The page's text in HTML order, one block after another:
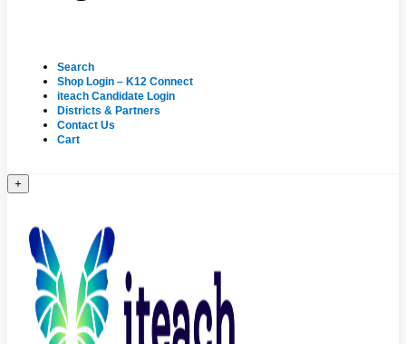
Search
Shop Login – K12 Connect
iteach Candidate Login
Districts & Partners
Contact Us
Cart
+